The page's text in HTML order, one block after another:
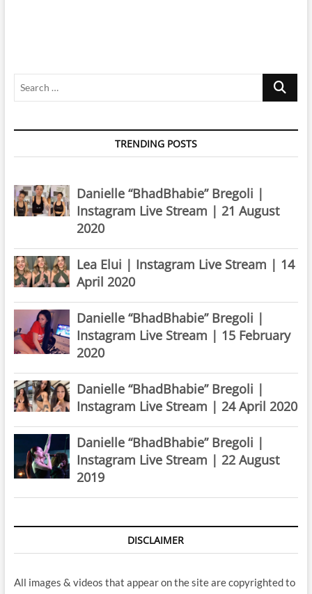
Search
TRENDING POSTS
Danielle “BhadBhabie” Bregoli |
Instagram Live Stream | 21 August
2020
Lea Elui | Instagram Live Stream | 14
April 2020
Danielle “BhadBhabie” Bregoli |
Instagram Live Stream | 15 February
2020
Danielle “BhadBhabie” Bregoli |
Instagram Live Stream | 24 April 2020
Danielle “BhadBhabie” Bregoli |
Instagram Live Stream | 22 August
2019
DISCLAIMER
All images & videos that appear on the site are copyrighted to